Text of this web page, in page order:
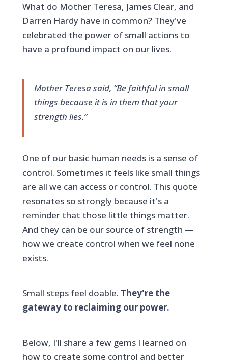
What do Mother Teresa, James Clear, and
Darren Hardy have in common? They've
celebrated the power of small actions to
have a profound impact on our lives.
Mother Teresa said, “Be faithful in small
things because it is in them that your
strength lies.”
One of our basic human needs is a sense of
control. Sometimes it feels like small things
are all we can access or control. This quote
resonates so strongly because it's a
reminder that those little things matter.
And they can be our source of strength —
how we create control when we feel none
exists.
Small steps feel doable. They're the
gateway to reclaiming our power.
Below, I'll share a few gems I learned on
how to create some control and better